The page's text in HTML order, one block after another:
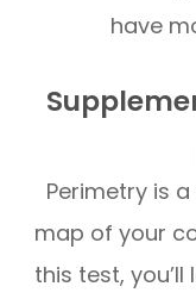
have
Perimetry is
map of your
this test,